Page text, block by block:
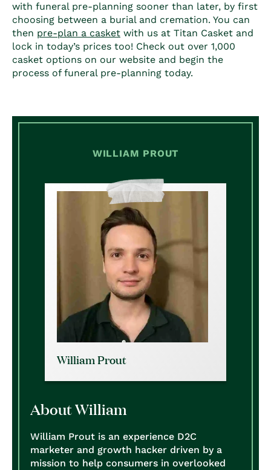
with funeral pre-planning sooner than later, by first
choosing between a burial and cremation. You can
then pre-plan a casket with us at Titan Casket and
lock in today’s prices too! Check out over 1,000
casket options on our website and begin the
process of funeral pre-planning today.
WILLIAM PROUT
William Prout
About William
William Prout is an experience D2C
marketer and growth hacker driven by a
mission to help consumers in overlooked